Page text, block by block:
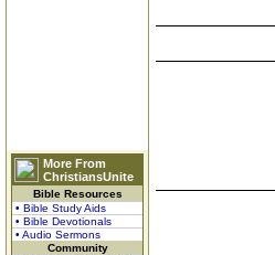
More From
ChristiansUnite
Bible Resources
• Bible Study Aids
• Bible Devotionals
• Audio Sermons
Community